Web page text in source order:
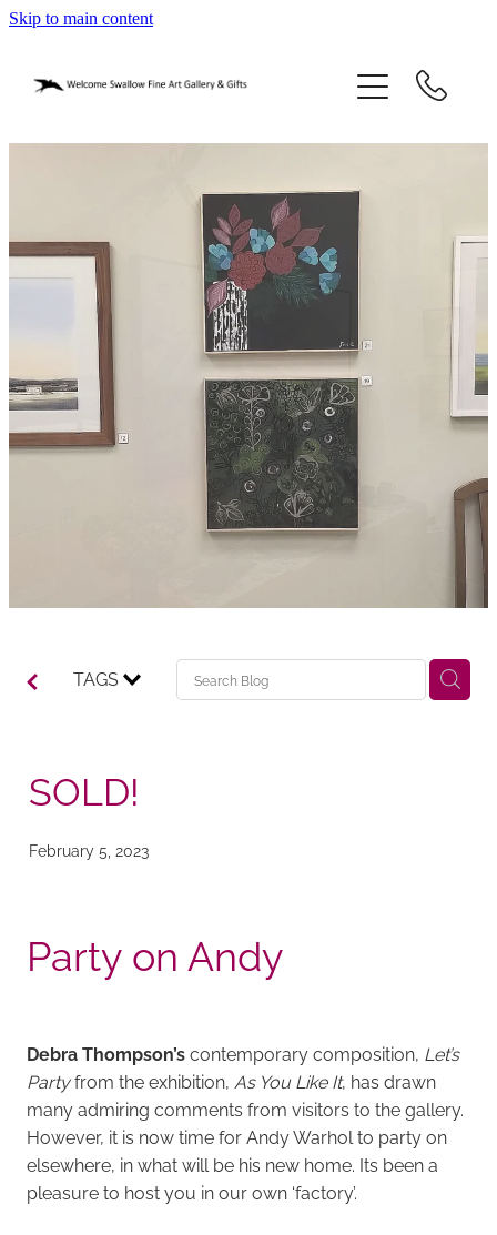
Skip to main content
TAGS
SOLD!
February 5, 2023
Party on Andy
Debra Thompson’scontemporary composition, Let’s
Partyfrom the exhibition, As You Like It, has drawn
many admiring comments from visitors to the gallery.
However, it is now time for Andy Warhol to party on
elsewhere, in what will be his new home. Its been a
pleasure to host you in our own ‘factory’.
home
our story
who we are